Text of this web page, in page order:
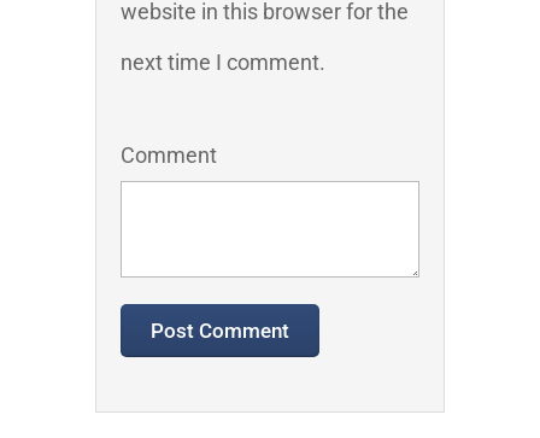
website in this browser for the
next time I comment.
Comment